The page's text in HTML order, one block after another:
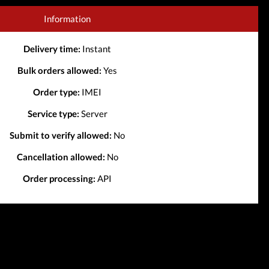
Information
Delivery time: Instant
Bulk orders allowed: Yes
Order type: IMEI
Service type: Server
Submit to verify allowed: No
Cancellation allowed: No
Order processing: API